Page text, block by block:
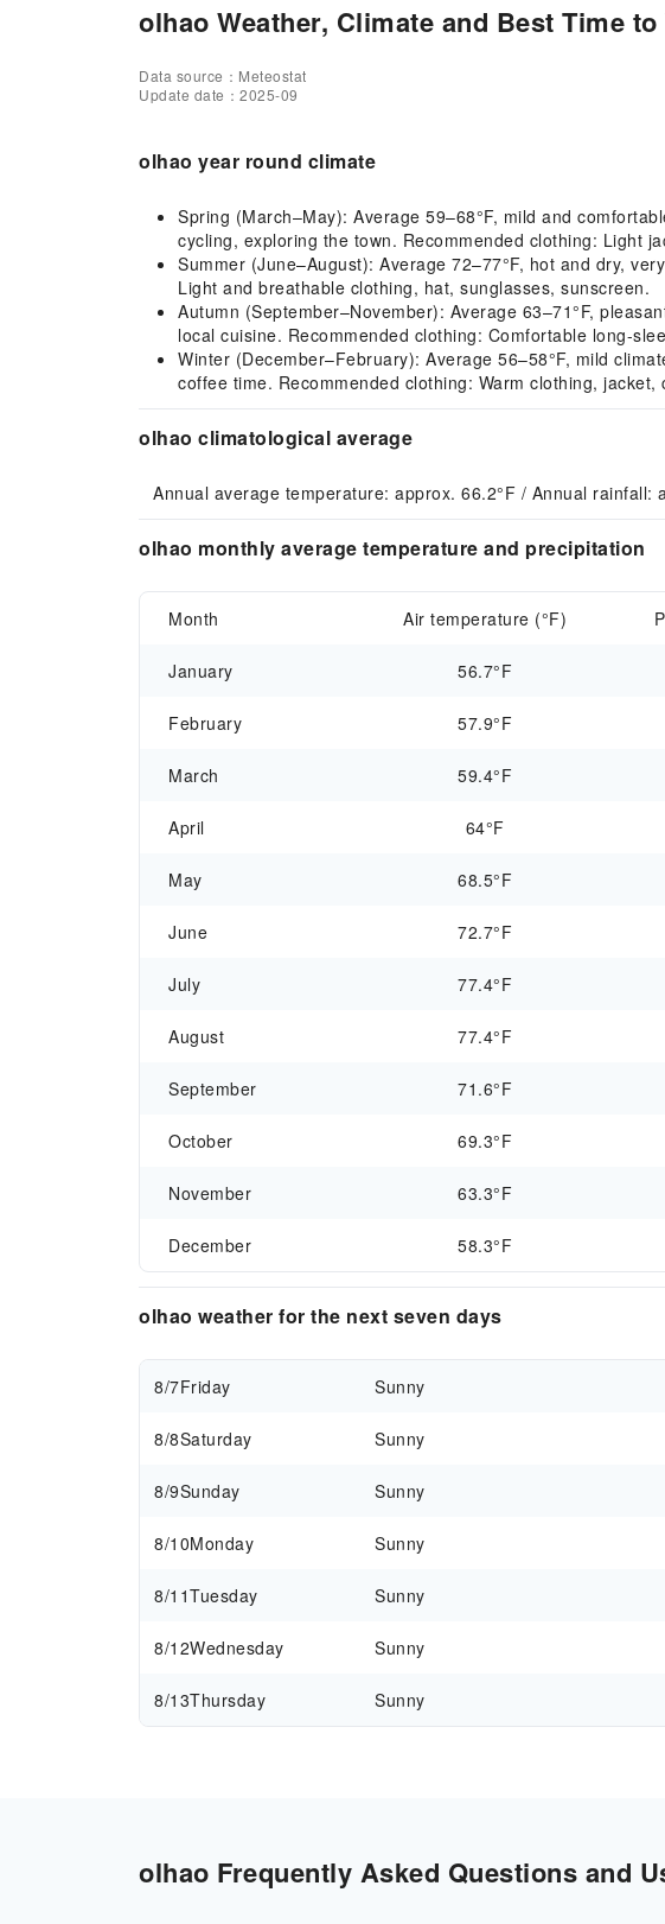
olhao Weather, Climate and Best Time
Data source：Meteostat
Update date：2025-09
olhao year round climate
Spring (March–May): Average 59–68°F, mild and
cycling, exploring the town. Recommended clothing: Light
Summer (June–August): Average 72–77°F, hot and dry,
Light and breathable clothing, hat, sunglasses, sunscreen.
Autumn (September–November): Average 63–71°F,
local cuisine. Recommended clothing: Comfortable long-
Winter (December–February): Average 56–58°F, mild
coffee time. Recommended clothing: Warm clothing, jacket,
olhao climatological average
Annual average temperature: approx. 66.2°F / Annual
olhao monthly average temperature and precipitation
Month Air temperature (°F)
January 56.7°F
February 57.9°F
March 59.4°F
April 64°F
May 68.5°F
June 72.7°F
July 77.4°F
August 77.4°F
September 71.6°F
October 69.3°F
November 63.3°F
December 58.3°F
olhao weather for the next seven days
8/7Friday Sunny
8/8Saturday Sunny
8/9Sunday Sunny
8/10Monday Sunny
8/11Tuesday Sunny
8/12Wednesday Sunny
8/13Thursday Sunny
olhao Frequently Asked Questions and